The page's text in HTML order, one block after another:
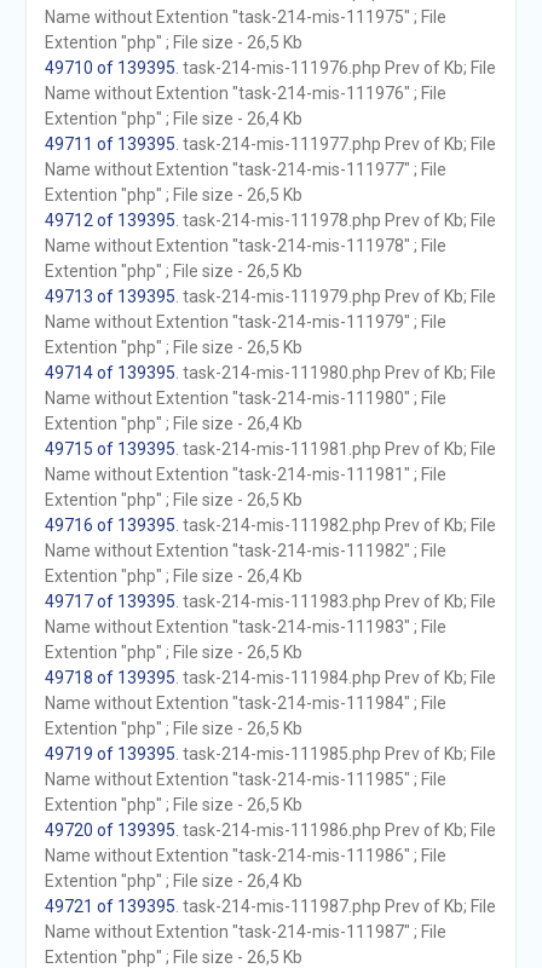
Name without Extention "task-214-mis-111975" ; File
Extention "php" ; File size - 26,5 Kb
49710 of 139395 . task-214-mis-111976.php Prev of Kb; File
Name without Extention "task-214-mis-111976" ; File
Extention "php" ; File size - 26,4 Kb
49711 of 139395 . task-214-mis-111977.php Prev of Kb; File
Name without Extention "task-214-mis-111977" ; File
Extention "php" ; File size - 26,5 Kb
49712 of 139395 . task-214-mis-111978.php Prev of Kb; File
Name without Extention "task-214-mis-111978" ; File
Extention "php" ; File size - 26,5 Kb
49713 of 139395 . task-214-mis-111979.php Prev of Kb; File
Name without Extention "task-214-mis-111979" ; File
Extention "php" ; File size - 26,5 Kb
49714 of 139395 . task-214-mis-111980.php Prev of Kb; File
Name without Extention "task-214-mis-111980" ; File
Extention "php" ; File size - 26,4 Kb
49715 of 139395 . task-214-mis-111981.php Prev of Kb; File
Name without Extention "task-214-mis-111981" ; File
Extention "php" ; File size - 26,5 Kb
49716 of 139395 . task-214-mis-111982.php Prev of Kb; File
Name without Extention "task-214-mis-111982" ; File
Extention "php" ; File size - 26,4 Kb
49717 of 139395 . task-214-mis-111983.php Prev of Kb; File
Name without Extention "task-214-mis-111983" ; File
Extention "php" ; File size - 26,5 Kb
49718 of 139395 . task-214-mis-111984.php Prev of Kb; File
Name without Extention "task-214-mis-111984" ; File
Extention "php" ; File size - 26,5 Kb
49719 of 139395 . task-214-mis-111985.php Prev of Kb; File
Name without Extention "task-214-mis-111985" ; File
Extention "php" ; File size - 26,5 Kb
49720 of 139395 . task-214-mis-111986.php Prev of Kb; File
Name without Extention "task-214-mis-111986" ; File
Extention "php" ; File size - 26,4 Kb
49721 of 139395 . task-214-mis-111987.php Prev of Kb; File
Name without Extention "task-214-mis-111987" ; File
Extention "php" ; File size - 26,5 Kb